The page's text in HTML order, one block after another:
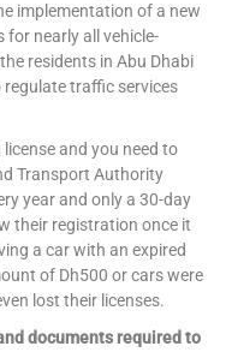
implementation of a new
for nearly all vehicle-
residents in Abu Dhabi
traffic services
and you need to
Transport Authority
year and only a 30-day
their registration once it
a car with an expired
of Dh500 or cars were
lost their licenses.
documents required to